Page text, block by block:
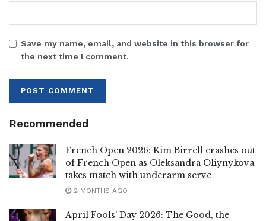
Save my name, email, and website in this browser for
the next time I comment.
Recommended
French Open 2026: Kim Birrell crashes out
of French Open as Oleksandra Oliynykova
takes match with underarm serve
2 MONTHS AGO
April Fools’ Day 2026: The Good, the